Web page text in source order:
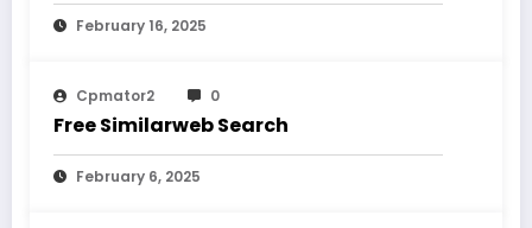
February 16, 2025
Cpmator2 0
Free Similarweb Search
February 6, 2025